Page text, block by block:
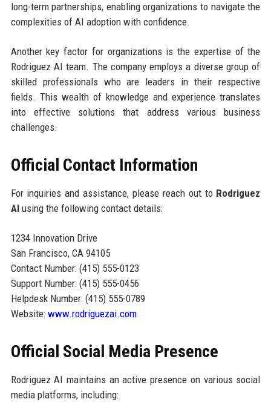
long-term partnerships, enabling organizations to navigate the
complexities of AI adoption with confidence.
Another key factor for organizations is the expertise of the
Rodriguez AI team. The company employs a diverse group of
skilled professionals who are leaders in their respective
fields. This wealth of knowledge and experience translates
into effective solutions that address various business
challenges.
Official Contact Information
For inquiries and assistance, please reach out to Rodriguez
AIusing the following contact details:
1234 Innovation Drive
San Francisco, CA 94105
Contact Number: (415) 555-0123
Support Number: (415) 555-0456
Helpdesk Number: (415) 555-0789
Website: www.rodriguezai.com
Official Social Media Presence
Rodriguez AI maintains an active presence on various social
media platforms, including: